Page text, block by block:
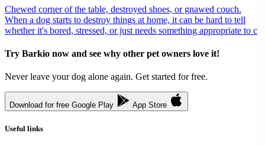
Chewed corner of the table, destroyed shoes, or gnawed couch.
When a dog starts to destroy things at home, it can be hard to tell
whether it's bored, stressed, or just needs something appropriate to c
Try Barkio now and see why other pet owners love it!
Never leave your dog alone again. Get started for free.
Download for free Google Play App Store
Useful links